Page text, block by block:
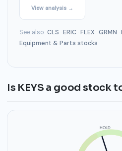
View analysis →
See also: CLS ·ERIC ·FLEX ·GRMN ·
Equipment & Parts stocks
Is KEYS a good stock
HOLD